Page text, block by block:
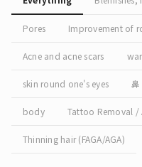
Pores Improvement of
Acne and acne scars
skin round one's eyes 鼻
body Tattoo Removal /
Thinning hair (FAGA/AGA)